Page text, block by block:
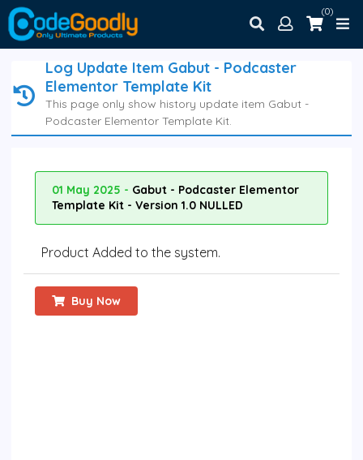
(0)
Log Update Item Gabut - Podcaster
Elementor Template Kit
This page only show history update item Gabut -
Podcaster Elementor Template Kit.
01 May 2025 - Gabut - Podcaster Elementor
Template Kit - Version 1.0 NULLED
Product Added to the system.
Buy Now